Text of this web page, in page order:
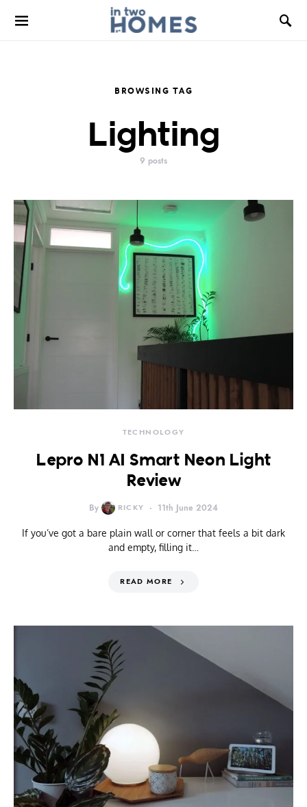
BROWSING TAG
Lighting
9 posts
TECHNOLOGY
Lepro N1 AI Smart Neon Light
Review
By RICKY 11th June 2024
If you’ve got a bare plain wall or corner that feels a bit dark
and empty, filling it…
READ MORE